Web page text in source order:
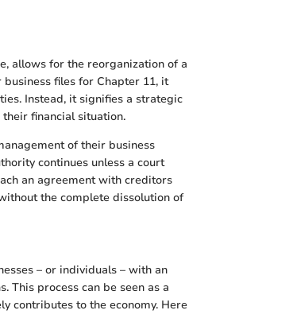
allows for the reorganization of a
files for Chapter 11, it
Instead, it signifies a strategic
financial situation.
of their business
continues unless a court
an agreement with creditors
the complete dissolution of
– or individuals – with an
process can be seen as a
contributes to the economy. Here